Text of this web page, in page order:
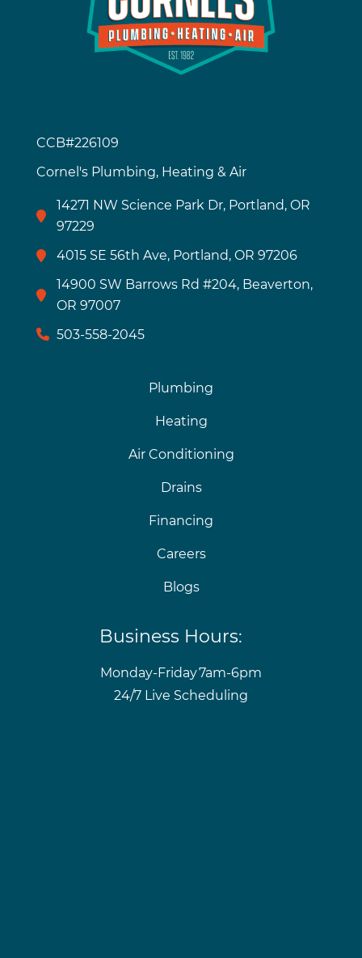
CCB#226109
Cornel's Plumbing, Heating & Air
14271 NW Science Park Dr, Portland, OR
97229
4015 SE 56th Ave, Portland, OR 97206
14900 SW Barrows Rd #204, Beaverton,
OR 97007
503-558-2045
Plumbing
Heating
Air Conditioning
Drains
Financing
Careers
Blogs
Business Hours:
Monday-Friday7am-6pm
24/7 Live Scheduling